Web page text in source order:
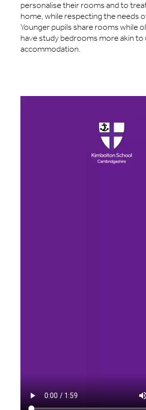
personalise their rooms and to
home, while respecting the needs
Younger pupils share rooms while
have study bedrooms more akin to
accommodation.